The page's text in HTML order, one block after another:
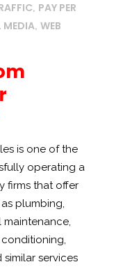
, PAY PER
MEDIA, WEB
is one of the
operating a
firms that offer
plumbing,
services